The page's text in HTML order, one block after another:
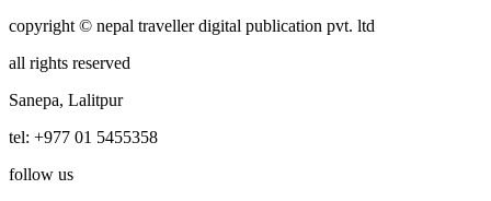
copyright © nepal traveller digital publication pvt. ltd
all rights reserved
Sanepa, Lalitpur
tel: +977 01 5455358
follow us